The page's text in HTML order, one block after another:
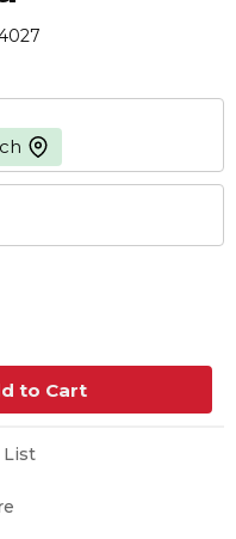
more info
to Cart
List